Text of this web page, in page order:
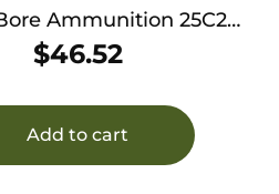
Ammunition 25C20
Strictly Business
20 Per Box/12 Case
$46.52
Add to cart